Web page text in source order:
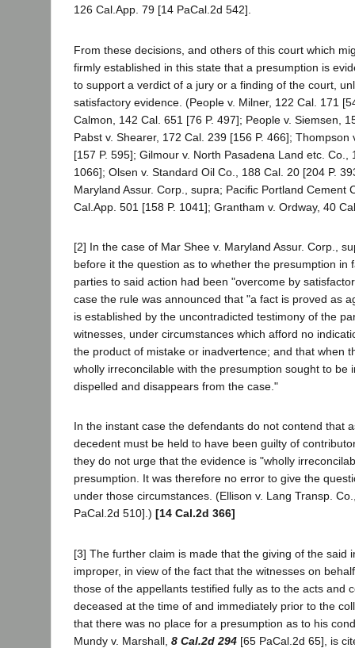
126 Cal.App. 79 [14 PaCal.2d 542].
From these decisions, and others of this court which
firmly established in this state that a presumption is
to support a verdict of a jury or a finding of the court,
satisfactory evidence. (People v. Milner, 122 Cal. 171
Calmon, 142 Cal. 651 [76 P. 497]; People v. Siemsen,
Pabst v. Shearer, 172 Cal. 239 [156 P. 466]; Thompson
[157 P. 595]; Gilmour v. North Pasadena Land etc. Co.,
1066]; Olsen v. Standard Oil Co., 188 Cal. 20 [204 P.
Maryland Assur. Corp., supra; Pacific Portland Cement
Cal.App. 501 [158 P. 1041]; Grantham v. Ordway, 40
[2] In the case of Mar Shee v. Maryland Assur. Corp.,
before it the question as to whether the presumption in
parties to said action had been "overcome by
case the rule was announced that "a fact is proved as
is established by the uncontradicted testimony of the
witnesses, under circumstances which afford no
the product of mistake or inadvertence; and that when
wholly irreconcilable with the presumption sought to be
dispelled and disappears from the case."
In the instant case the defendants do not contend that
decedent must be held to have been guilty of
they do not urge that the evidence is "wholly
presumption. It was therefore no error to give the
under those circumstances. (Ellison v. Lang Transp.
PaCal.2d 510].) [14 Cal.2d 366]
[3] The further claim is made that the giving of the said
improper, in view of the fact that the witnesses on
those of the appellants testified fully as to the acts and
deceased at the time of and immediately prior to the
that there was no place for a presumption as to his
Mundy v. Marshall, 8 Cal.2d 294 [65 PaCal.2d 65], is